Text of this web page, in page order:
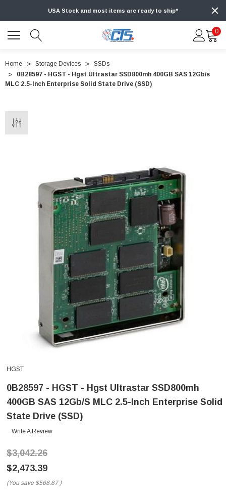
USA Stock and most items are ready to ship*
0
Home Storage Devices
SSDs
0B28597 - HGST - Hgst Ultrastar SSD800mh 400GB SAS 12Gb/s
MLC 2.5-Inch Enterprise Solid State Drive (SSD)
HGST
0B28597 - HGST - Hgst Ultrastar SSD800mh
400GB SAS 12Gb/s MLC 2.5-Inch Enterprise Solid
State Drive (SSD)
Write A Review
$3,042.26
$2,473.39
(You save $568.87 )